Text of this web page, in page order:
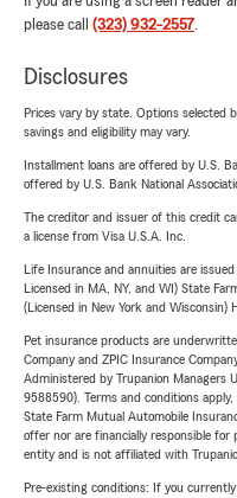
please call (323) 932-2557.
Disclosures
Prices vary by state. Options selected
savings and eligibility may vary.
Installment loans are offered by U.S.
offered by U.S. Bank National
The creditor and issuer of this credit
a license from Visa U.S.A. Inc.
Life Insurance and annuities are
Licensed in MA, NY, and WI) State
(Licensed in New York and Wisconsin)
Pet insurance products are
Company and ZPIC Insurance
Administered by Trupanion Managers
9588590). Terms and conditions apply,
State Farm Mutual Automobile
offer nor are financially responsible for
entity and is not affiliated with
Pre-existing conditions: If you